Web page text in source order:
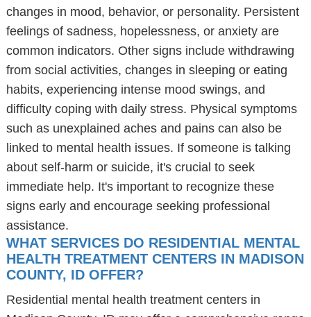
changes in mood, behavior, or personality. Persistent
feelings of sadness, hopelessness, or anxiety are
common indicators. Other signs include withdrawing
from social activities, changes in sleeping or eating
habits, experiencing intense mood swings, and
difficulty coping with daily stress. Physical symptoms
such as unexplained aches and pains can also be
linked to mental health issues. If someone is talking
about self-harm or suicide, it's crucial to seek
immediate help. It's important to recognize these
signs early and encourage seeking professional
assistance.
WHAT SERVICES DO RESIDENTIAL MENTAL
HEALTH TREATMENT CENTERS IN MADISON
COUNTY, ID OFFER?
Residential mental health treatment centers in